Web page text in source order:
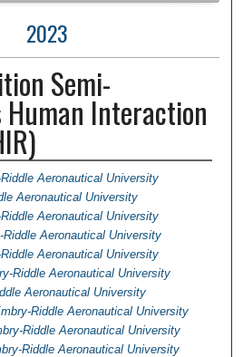
2023
Semi-
Human Interaction
Aeronautical University
Aeronautical University
Aeronautical University
Riddle Aeronautical University
Aeronautical University
Riddle Aeronautical University
Aeronautical University
Riddle Aeronautical University
Riddle Aeronautical University
Riddle Aeronautical University